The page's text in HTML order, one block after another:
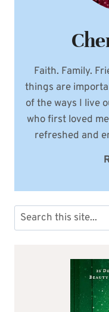
Faith. Family.
things are
of the ways I live
who first loved
refreshed and
Search